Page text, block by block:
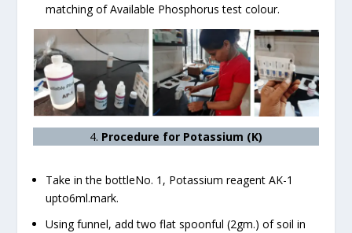
matching of Available Phosphorus test colour.
4. Procedure for Potassium (K)
Take in the bottleNo. 1, Potassium reagent AK-1
upto6ml.mark.
Using funnel, add two flat spoonful (2gm.) of soil in